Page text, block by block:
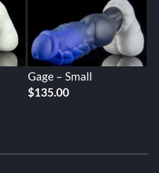
Gage – Small
$135.00